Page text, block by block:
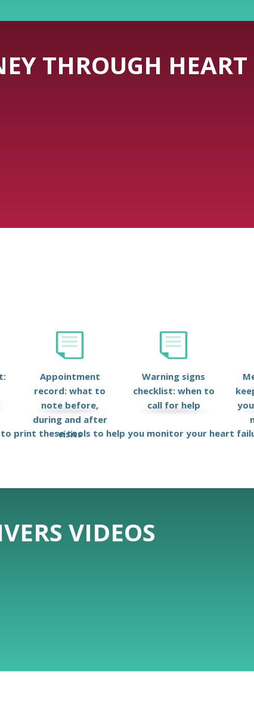
THROUGH HEART
Appointment
record: what to
note before,
during and after
visits
Warning signs
checklist: when to
call for help
to print these tools to help you monitor your heart
VIDEOS